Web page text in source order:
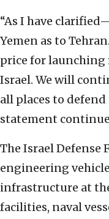
“As I have
Yemen as to
price for launching
Israel. We will
all places to defend
statement
The Israel Defense
engineering
infrastructure at
facilities, naval